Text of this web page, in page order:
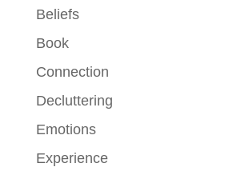
Beliefs
Book
Connection
Decluttering
Emotions
Experience